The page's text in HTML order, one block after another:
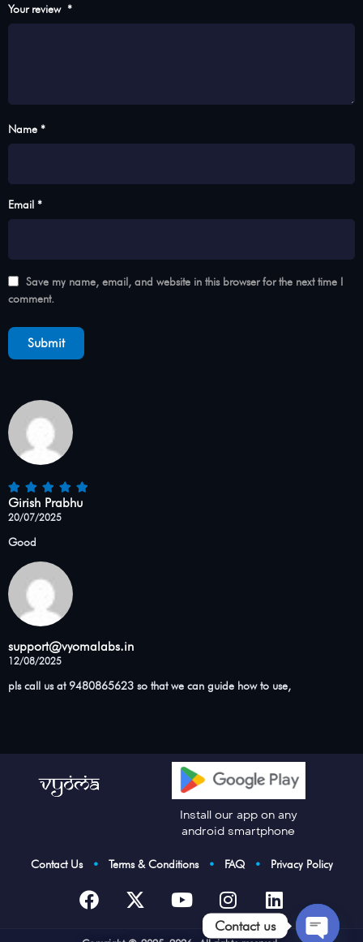
Your review *
Name *
Email *
Save my name, email, and website in this browser for the next time I
comment.
Girish Prabhu
20/07/2025
Good
support@vyomalabs.in
12/08/2025
pls call us at 9480865623 so that we can guide how to use,
Install our app on any
android smartphone
Contact Us • Terms & Conditions • FAQ • Privacy Policy
Contact us